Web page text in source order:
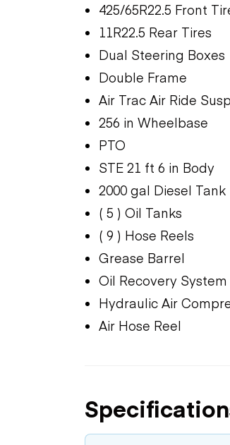
425/65R22.5 Front
11R22.5 Rear Tires
Dual Steering Boxes
Double Frame
Air Trac Air Ride
256 in Wheelbase
PTO
STE 21 ft 6 in Body
2000 gal Diesel Tank
( 5 ) Oil Tanks
( 9 ) Hose Reels
Grease Barrel
Oil Recovery System
Hydraulic Air
Air Hose Reel